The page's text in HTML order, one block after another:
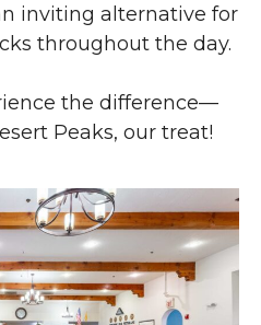
inviting alternative for
throughout the day.
the difference—
Peaks, our treat!